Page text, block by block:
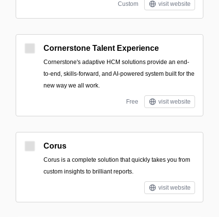
Custom visit website
Cornerstone Talent Experience
Cornerstone's adaptive HCM solutions provide an end-
to-end, skills-forward, and AI-powered system built for the
new way we all work.
Free visit website
Corus
Corus is a complete solution that quickly takes you from
custom insights to brilliant reports.
visit website